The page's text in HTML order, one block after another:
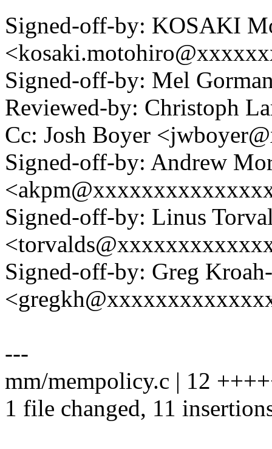
Signed-off-by: KOSAKI
Signed-off-by: Mel
Reviewed-by: Christoph
Cc: Josh Boyer
Signed-off-by: Andrew
Signed-off-by: Linus
Signed-off-by: Greg
---
mm/mempolicy.c | 12
1 file changed, 11